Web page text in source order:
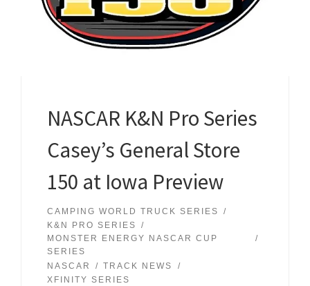
NASCAR K&N Pro Series
Casey’s General Store
150 at Iowa Preview
CAMPING WORLD TRUCK SERIES
K&N PRO SERIES
MONSTER ENERGY NASCAR CUP
SERIES
NASCAR
TRACK NEWS
XFINITY SERIES